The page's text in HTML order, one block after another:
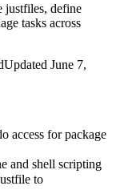
justfiles, define
tasks across
Updated June 7,
access for package
and shell scripting
to